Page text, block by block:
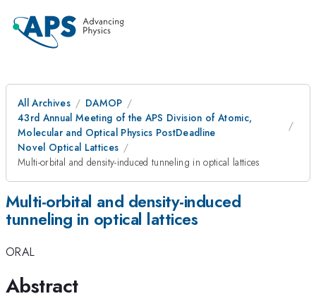
All Archives
DAMOP
43rd Annual Meeting of the APS Division of Atomic,
Molecular and Optical Physics PostDeadline
Novel Optical Lattices
Multi-orbital and density-induced tunneling in optical lattices
Multi-orbital and density-induced
tunneling in optical lattices
ORAL
Abstract